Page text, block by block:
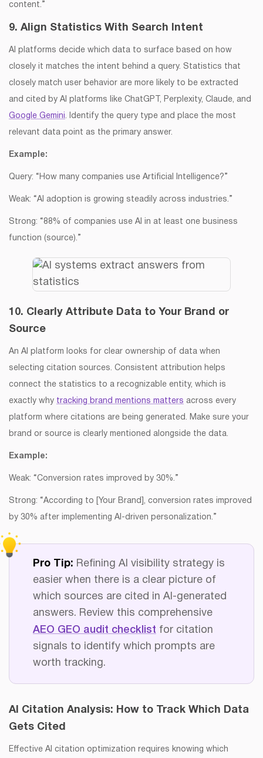
content.”
9. Align Statistics With Search Intent
AI platforms decide which data to surface based on how
closely it matches the intent behind a query. Statistics that
closely match user behavior are more likely to be extracted
and cited by AI platforms like ChatGPT, Perplexity, Claude, and
Google Gemini. Identify the query type and place the most
relevant data point as the primary answer.
Example:
Query: “How many companies use Artificial Intelligence?”
Weak: “AI adoption is growing steadily across industries.”
Strong: “88% of companies use AI in at least one business
function (source).”
10. Clearly Attribute Data to Your Brand or
Source
An AI platform looks for clear ownership of data when
selecting citation sources. Consistent attribution helps
connect the statistics to a recognizable entity, which is
exactly why tracking brand mentions matters across every
platform where citations are being generated. Make sure your
brand or source is clearly mentioned alongside the data.
Example:
Weak: “Conversion rates improved by 30%.”
Strong: “According to [Your Brand], conversion rates improved
by 30% after implementing AI-driven personalization.”
Pro Tip: Refining AI visibility strategy is
easier when there is a clear picture of
which sources are cited in AI-generated
answers. Review this comprehensive
AEO GEO audit checklist for citation
signals to identify which prompts are
worth tracking.
AI Citation Analysis: How to Track Which Data
Gets Cited
Effective AI citation optimization requires knowing which